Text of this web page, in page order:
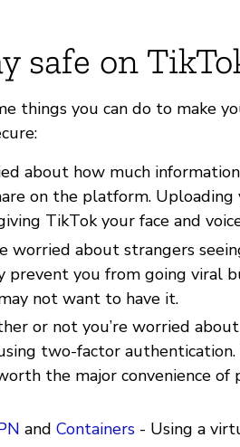
safe on
things you can do to make
about how much
on the platform.
TikTok your face and
worried about strangers
prevent you from going viral
not want to have it.
or not you’re worried
two-factor
the major convenience
and Containers - Using a